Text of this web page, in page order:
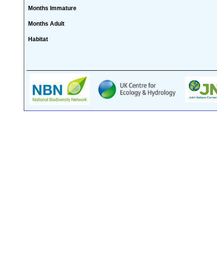
Months Immature
Months Adult
Habitat